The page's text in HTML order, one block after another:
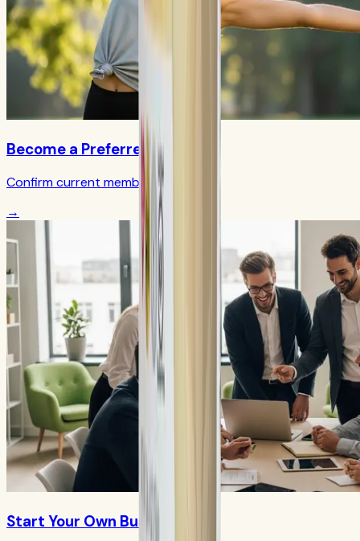
Become a Preferred Member
Confirm current member terms
→
Start Your Own Business